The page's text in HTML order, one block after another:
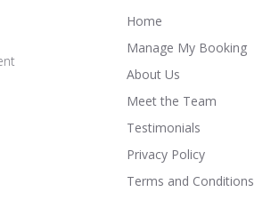
Home
Manage My Booking
About Us
Meet the Team
Testimonials
Privacy Policy
Terms and Conditions